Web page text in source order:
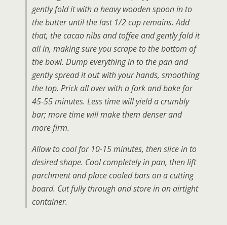
gently fold it with a heavy wooden spoon in to
the butter until the last 1/2 cup remains. Add
that, the cacao nibs and toffee and gently fold it
all in, making sure you scrape to the bottom of
the bowl. Dump everything in to the pan and
gently spread it out with your hands, smoothing
the top. Prick all over with a fork and bake for
45-55 minutes. Less time will yield a crumbly
bar; more time will make them denser and
more firm.
Allow to cool for 10-15 minutes, then slice in to
desired shape. Cool completely in pan, then lift
parchment and place cooled bars on a cutting
board. Cut fully through and store in an airtight
container.